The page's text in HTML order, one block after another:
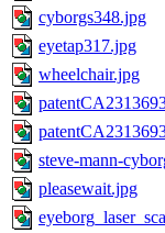
cyborgs348.jpg
eyetap317.jpg
wheelchair.jpg
steve-mann-
pleasewait.jpg